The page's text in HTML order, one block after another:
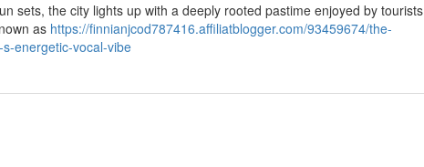
sets, the city lights up with a deeply rooted pastime enjoyed by tourists
as https://finnianjcod787416.affiliatblogger.com/93459674/the-
energetic-vocal-vibe